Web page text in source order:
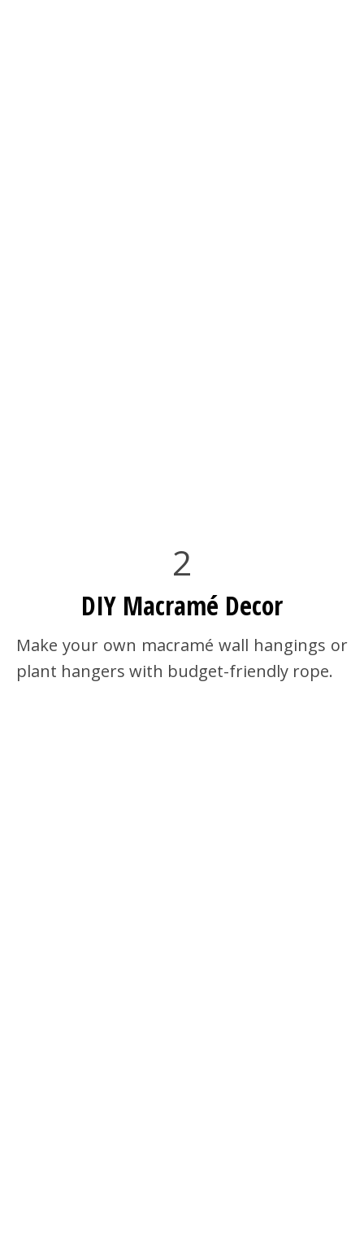
2
DIY Macramé Decor
Make your own macramé wall hangings or
plant hangers with budget-friendly rope.